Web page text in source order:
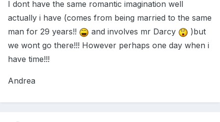
I dont have the same romantic imagination well
actually i have (comes from being married to the same
man for 29 years!!
and involves mr Darcy
)but
we wont go there!!! However perhaps one day when i
have time!!!
Andrea